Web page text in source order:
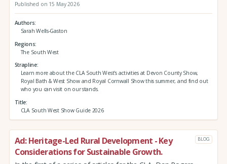
Published on 15 May 2026
Authors
Sarah Wells-Gaston
Regions
The South West
Strapline
Learn more about the CLA South West's activities at Devon County Show,
Royal Bath & West Show and Royal Cornwall Show this summer, and find out
who you can visit on our stands.
Title
CLA South West Show Guide 2026
Ad: Heritage-Led Rural Development - Key
Considerations for Sustainable Growth.
BLOG